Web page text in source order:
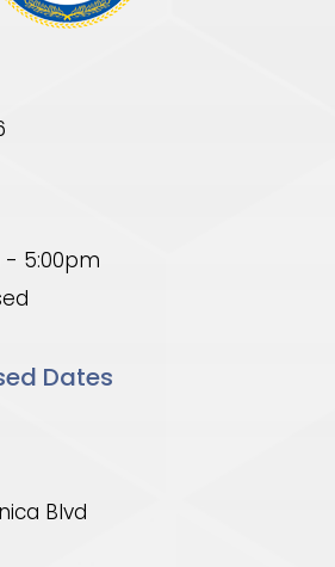
- 5:00pm
Dates
Blvd